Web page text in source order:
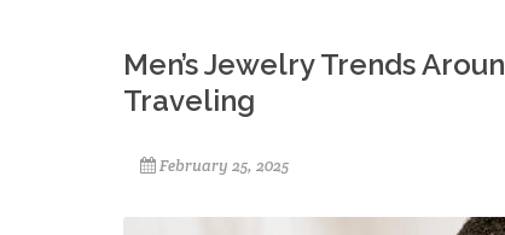
Men’s Jewelry Trends
Traveling
February 25, 2025